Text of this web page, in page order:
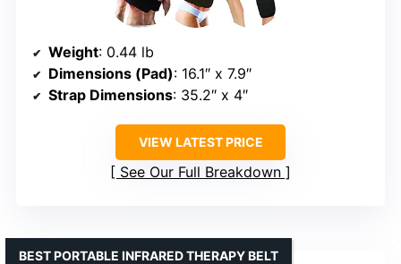
Weight: 0.44 lb
Dimensions (Pad): 16.1″ x 7.9″
Strap Dimensions: 35.2″ x 4″
VIEW LATEST PRICE
See Our Full Breakdown
BEST PORTABLE INFRARED THERAPY BELT